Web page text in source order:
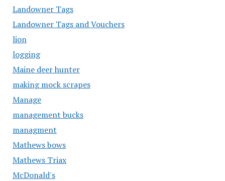
Landowner Tags
Landowner Tags and Vouchers
lion
logging
Maine deer hunter
making mock scrapes
Manage
management bucks
managment
Mathews bows
Mathews Triax
McDonald's